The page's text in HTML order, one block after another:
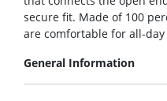
secure fit. Made of 100
are comfortable for all-day
General Information